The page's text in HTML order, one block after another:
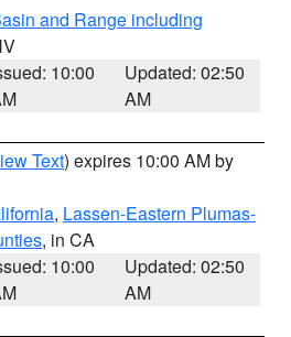
and Range including
10:00
Updated: 02:50
AM
Text) expires 10:00 AM by
, Lassen-Eastern Plumas-
, in CA
10:00
Updated: 02:50
AM